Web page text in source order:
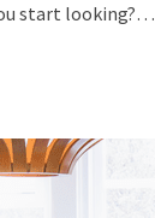
start looking?…